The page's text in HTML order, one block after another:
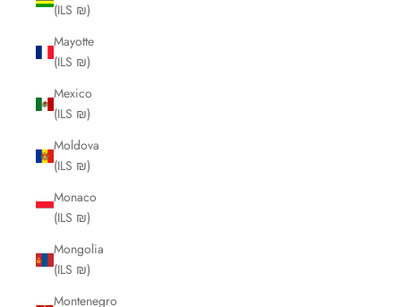
(ILS ₪)
Mayotte
(ILS ₪)
Mexico
(ILS ₪)
Moldova
(ILS ₪)
Monaco
(ILS ₪)
Mongolia
(ILS ₪)
Montenegro